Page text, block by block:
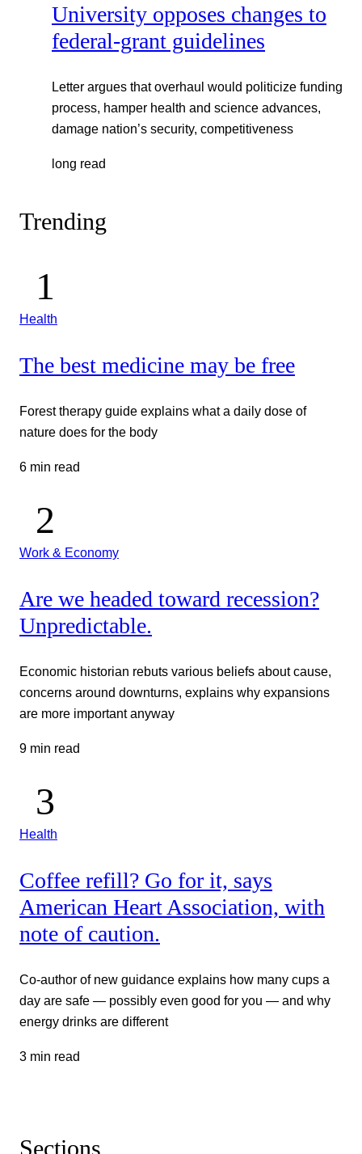
University opposes changes to
federal-grant guidelines
Letter argues that overhaul would politicize funding
process, hamper health and science advances,
damage nation’s security, competitiveness
long read
Trending
Health
The best medicine may be free
Forest therapy guide explains what a daily dose of
nature does for the body
6 min read
Work & Economy
Are we headed toward recession?
Unpredictable.
Economic historian rebuts various beliefs about cause,
concerns around downturns, explains why expansions
are more important anyway
9 min read
Health
Coffee refill? Go for it, says
American Heart Association, with
note of caution.
Co-author of new guidance explains how many cups a
day are safe — possibly even good for you — and why
energy drinks are different
3 min read
Sections